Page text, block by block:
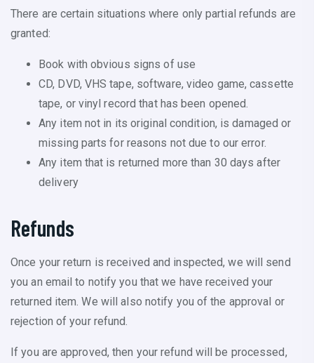
There are certain situations where only partial refunds are
granted:
Book with obvious signs of use
CD, DVD, VHS tape, software, video game, cassette
tape, or vinyl record that has been opened.
Any item not in its original condition, is damaged or
missing parts for reasons not due to our error.
Any item that is returned more than 30 days after
delivery
Refunds
Once your return is received and inspected, we will send
you an email to notify you that we have received your
returned item. We will also notify you of the approval or
rejection of your refund.
If you are approved, then your refund will be processed,